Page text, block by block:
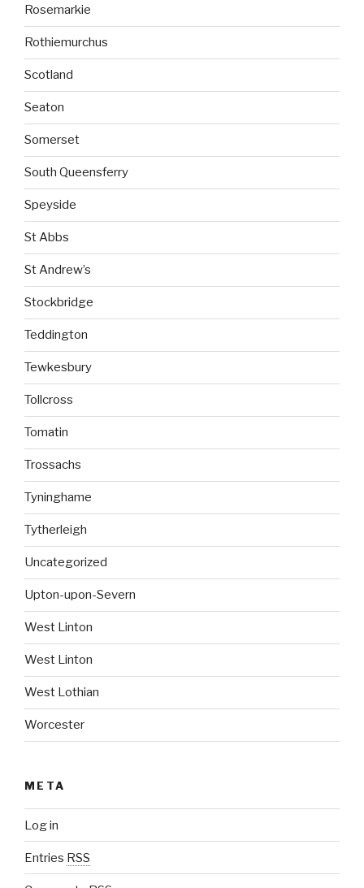
Rosemarkie
Rothiemurchus
Scotland
Seaton
Somerset
South Queensferry
Speyside
St Abbs
St Andrew’s
Stockbridge
Teddington
Tewkesbury
Tollcross
Tomatin
Trossachs
Tyninghame
Tytherleigh
Uncategorized
Upton-upon-Severn
West Linton
West Linton
West Lothian
Worcester
META
Log in
Entries RSS